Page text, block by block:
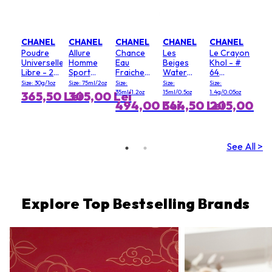
CHANEL
Poudre
Universelle
Libre - 20
(Clair)
Size: 30g/1oz
365,50 Lei
CHANEL
Allure
Homme
Sport
Deodorant
Stick
Size: 75ml/2oz
305,00 Lei
CHANEL
Chance
Eau
Fraiche
Hair Mist
Size:
35ml/1.2oz
494,00 Lei
CHANEL
Les
Beiges
Water
Fresh
Blush - #
Light Pink
Size:
15ml/0.5oz
344,50 Lei
CHANEL
Le Crayon
Khol - #
64
Graphite
Size:
1.4g/0.05oz
205,00
See All >
Explore Top Bestselling Brands